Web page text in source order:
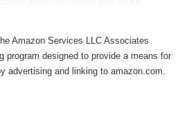
Amazon Services LLC Associates
program designed to provide a means for
advertising and linking to amazon.com.